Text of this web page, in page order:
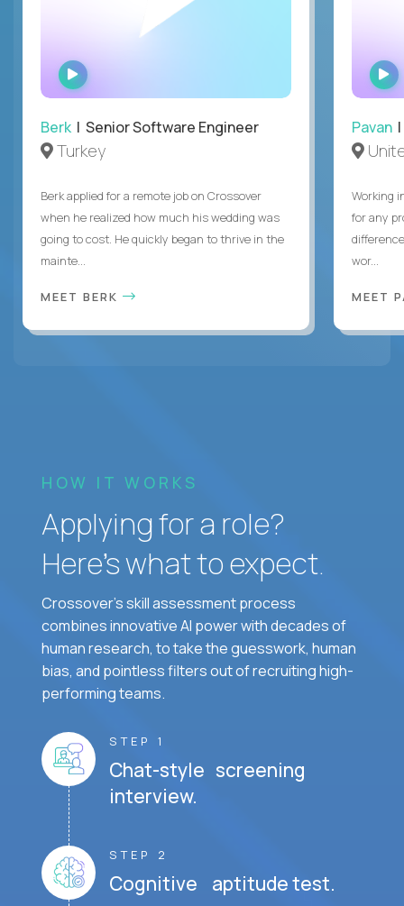
WATCH
INTERVIEW
Berk | Senior Software Engineer
Turkey
Berk applied for a remote job on Crossover
when he realized how much his wedding was
going to cost. He quickly began to thrive in the
mainte...
MEET BERK
Pavan |
Working
for any
wor...
MEET
HOW IT WORKS
Applying for a role?
Here’s what to expect.
Crossover's skill assessment process
combines innovative AI power with decades of
human research, to take the guesswork, human
bias, and pointless filters out of recruiting high-
performing teams.
STEP 1
Chat-style screening
interview.
STEP 2
Cognitive aptitude test.